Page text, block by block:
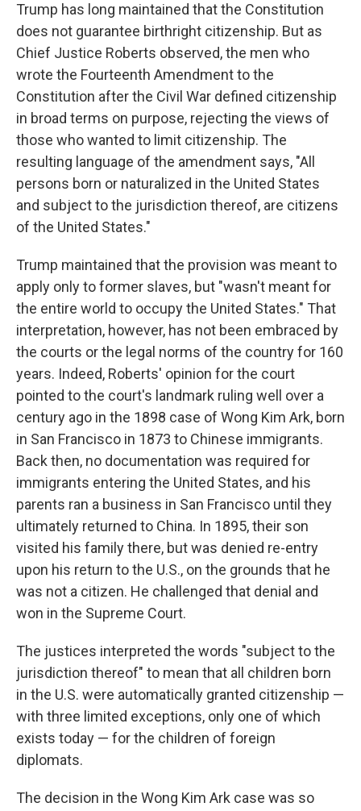
Trump has long maintained that the Constitution
does not guarantee birthright citizenship. But as
Chief Justice Roberts observed, the men who
wrote the Fourteenth Amendment to the
Constitution after the Civil War defined citizenship
in broad terms on purpose, rejecting the views of
those who wanted to limit citizenship. The
resulting language of the amendment says, "All
persons born or naturalized in the United States
and subject to the jurisdiction thereof, are citizens
of the United States."
Trump maintained that the provision was meant to
apply only to former slaves, but "wasn't meant for
the entire world to occupy the United States." That
interpretation, however, has not been embraced by
the courts or the legal norms of the country for 160
years. Indeed, Roberts' opinion for the court
pointed to the court's landmark ruling well over a
century ago in the 1898 case of Wong Kim Ark, born
in San Francisco in 1873 to Chinese immigrants.
Back then, no documentation was required for
immigrants entering the United States, and his
parents ran a business in San Francisco until they
ultimately returned to China. In 1895, their son
visited his family there, but was denied re-entry
upon his return to the U.S., on the grounds that he
was not a citizen. He challenged that denial and
won in the Supreme Court.
The justices interpreted the words "subject to the
jurisdiction thereof" to mean that all children born
in the U.S. were automatically granted citizenship —
with three limited exceptions, only one of which
exists today — for the children of foreign
diplomats.
The decision in the Wong Kim Ark case was so